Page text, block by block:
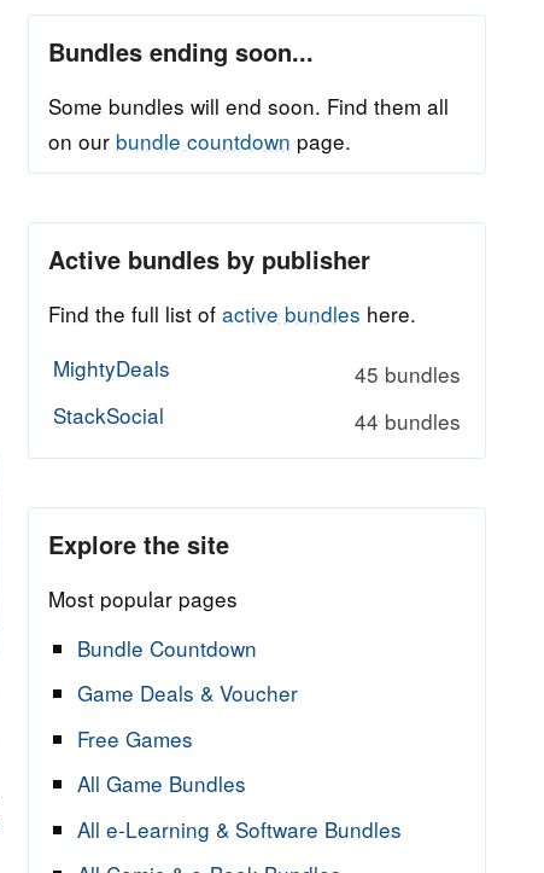
Bundles ending soon...
Some bundles will end soon. Find them all
on our bundle countdown page.
Active bundles by publisher
Find the full list of active bundles here.
MightyDeals
45 bundles
StackSocial
44 bundles
Explore the site
Most popular pages
Bundle Countdown
Game Deals & Voucher
Free Games
All Game Bundles
All e-Learning & Software Bundles